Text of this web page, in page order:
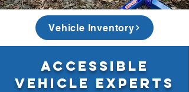
Vehicle Inventory
Accessible
Vehicle Experts